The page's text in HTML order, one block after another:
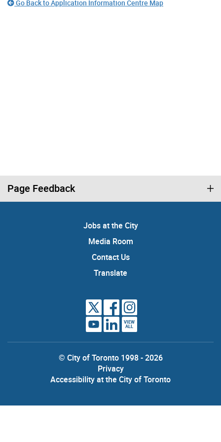
Go Back to Application Information Centre Map
Page Feedback
Jobs at the City
Media Room
Contact Us
Translate
VIEW
ALL
© City of Toronto 1998 - 2026
Privacy
Accessibility at the City of Toronto